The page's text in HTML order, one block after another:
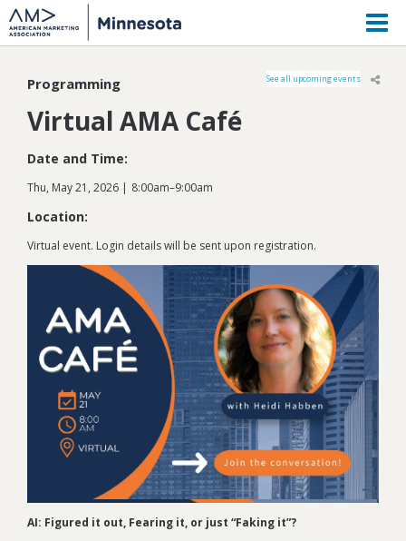
See all upcoming events
Programming
Virtual AMA Café
Date and Time:
Thu, May 21, 2026 8:00am–9:00am
Location:
Virtual event. Login details will be sent upon registration.
AI: Figured it out, Fearing it, or just “Faking it”?